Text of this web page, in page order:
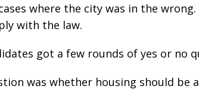
where the city was in the
with the law.
got a few rounds of yes or no
was whether housing should